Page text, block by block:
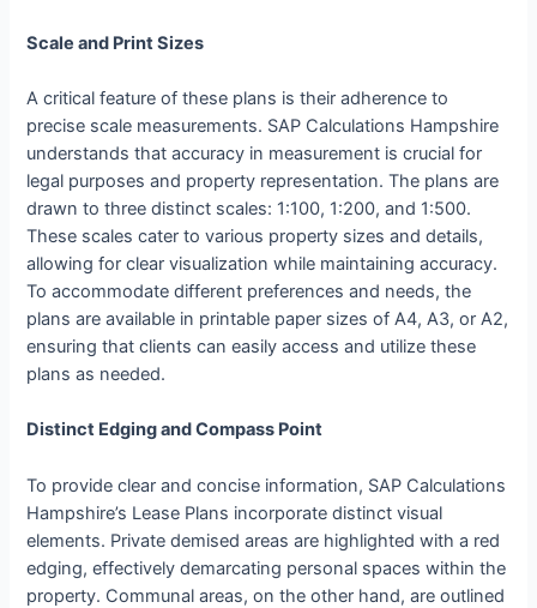
Scale and Print Sizes
A critical feature of these plans is their adherence to
precise scale measurements. SAP Calculations Hampshire
understands that accuracy in measurement is crucial for
legal purposes and property representation. The plans are
drawn to three distinct scales: 1:100, 1:200, and 1:500.
These scales cater to various property sizes and details,
allowing for clear visualization while maintaining accuracy.
To accommodate different preferences and needs, the
plans are available in printable paper sizes of A4, A3, or A2,
ensuring that clients can easily access and utilize these
plans as needed.
Distinct Edging and Compass Point
To provide clear and concise information, SAP Calculations
Hampshire’s Lease Plans incorporate distinct visual
elements. Private demised areas are highlighted with a red
edging, effectively demarcating personal spaces within the
property. Communal areas, on the other hand, are outlined